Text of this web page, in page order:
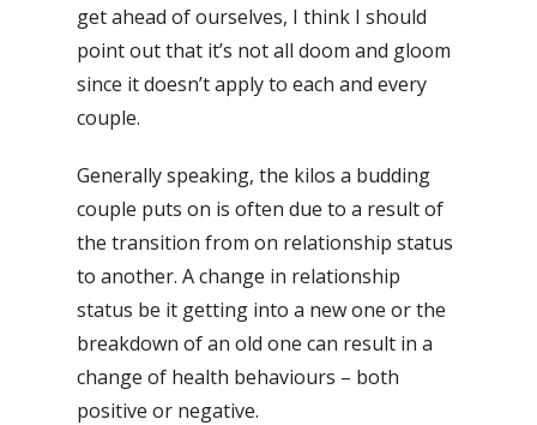
get ahead of ourselves, I think I should
point out that it’s not all doom and gloom
since it doesn’t apply to each and every
couple.
Generally speaking, the kilos a budding
couple puts on is often due to a result of
the transition from on relationship status
to another. A change in relationship
status be it getting into a new one or the
breakdown of an old one can result in a
change of health behaviours – both
positive or negative.